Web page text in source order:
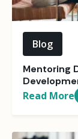
Blog
Mentoring
Read More